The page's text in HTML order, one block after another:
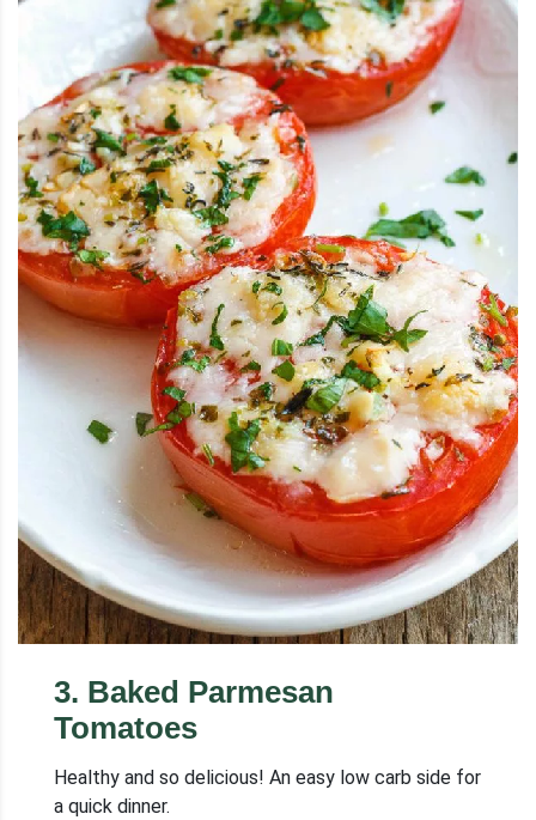
3. Baked Parmesan
Tomatoes
Healthy and so delicious! An easy low carb side for
a quick dinner.